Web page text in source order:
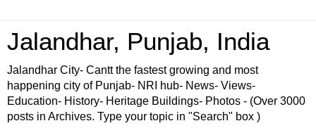
Jalandhar, Punjab, India
Jalandhar City- Cantt the fastest growing and most
happening city of Punjab- NRI hub- News- Views-
Education- History- Heritage Buildings- Photos - (Over 3000
posts in Archives. Type your topic in "Search" box )